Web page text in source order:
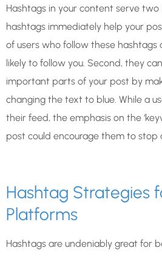
Hashtags in your content serve two
hashtags immediately help your
of users who follow these
likely to follow you. Second, they
important parts of your post by
changing the text to blue. While a
their feed, the emphasis on the
post could encourage them to stop
Hashtag Strategies
Platforms
Hashtags are undeniably great for